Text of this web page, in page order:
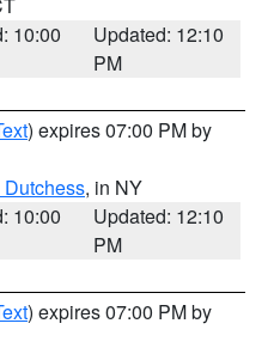
10:00
Updated: 12:10
PM
) expires 07:00 PM by
, in NY
10:00
Updated: 12:10
PM
) expires 07:00 PM by